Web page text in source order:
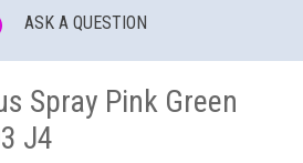
ASK A QUESTION
Spray Pink Green
J4